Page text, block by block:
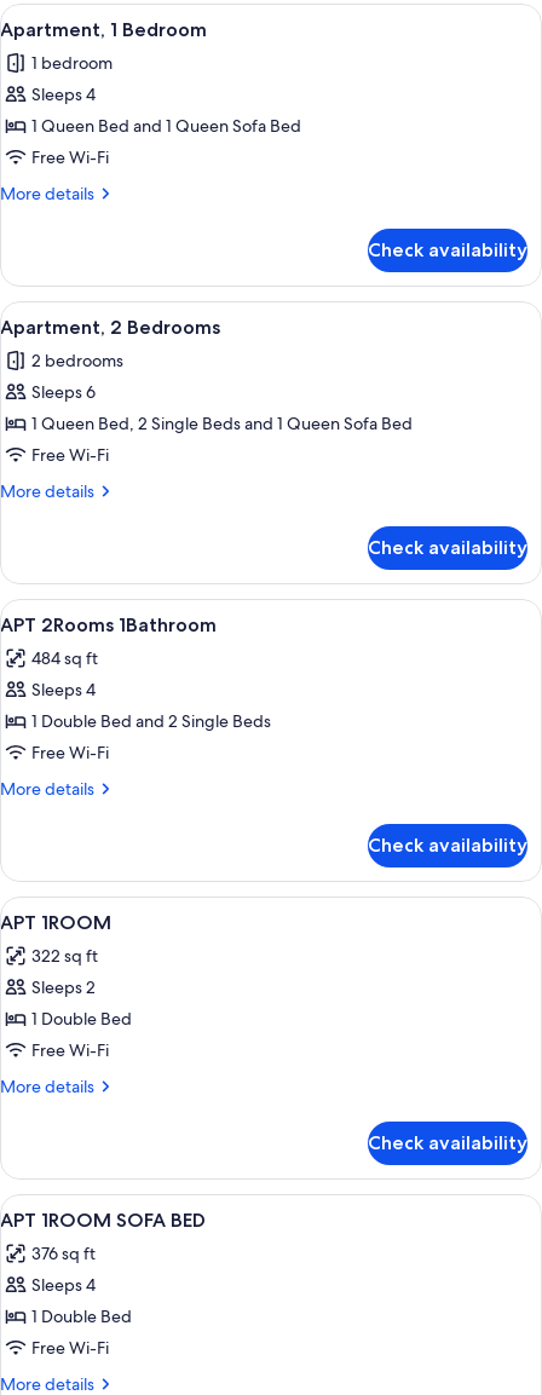
Bedroom
View
all
photos
for
Apartment,
1
Bedroom
A modern hotel room with a bed, a
8
Apartment, 1 Bedroom
1 bedroom
Sleeps 4
1 Queen Bed and 1 Queen Sofa Bed
Free Wi-Fi
More details
More
1
Bedroom
Check availability
View
all
photos
for
Apartment,
2
Bedrooms
A modern hotel room with a
8
Apartment, 2 Bedrooms
2 bedrooms
Sleeps 6
1 Queen Bed, 2 Single Beds and 1 Queen Sofa Bed
Free Wi-Fi
More details
More
2
Bedrooms
Check availability
View
all
photos
for
APT
2Rooms
1Bathroom
7
APT 2Rooms 1Bathroom
484 sq ft
Sleeps 4
1 Double Bed and 2 Single Beds
Free Wi-Fi
More details
More
2Rooms
1Bathroom
Check availability
View
all
photos
for
APT
1ROOM
10
APT 1ROOM
322 sq ft
Sleeps 2
1 Double Bed
Free Wi-Fi
More details
More
1ROOM
Check availability
View
all
photos
for
APT
1ROOM
SOFA
12
APT 1ROOM SOFA BED
376 sq ft
Sleeps 4
1 Double Bed
Free Wi-Fi
More details
More